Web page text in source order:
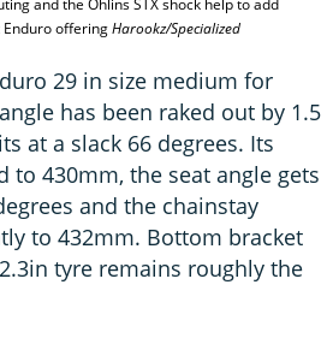
offeringHarookz/Specialized
29 in size medium for
has been raked out by 1.5
at a slack 66 degrees. Its
to 430mm, the seat angle gets
and the chainstay
to 432mm. Bottom bracket
tyre remains roughly the